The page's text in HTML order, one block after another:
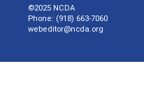
©2025 NCDA
Phone: (918) 663-7060
webeditor@ncda.org